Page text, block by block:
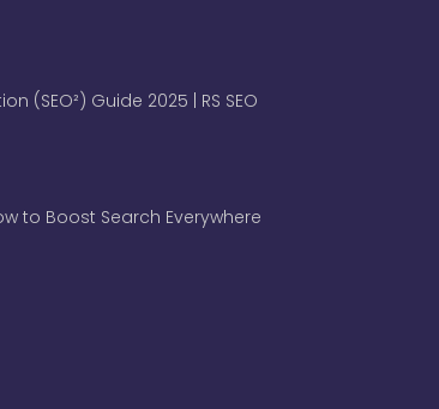
(SEO²) Guide 2025 | RS SEO
to Boost Search Everywhere